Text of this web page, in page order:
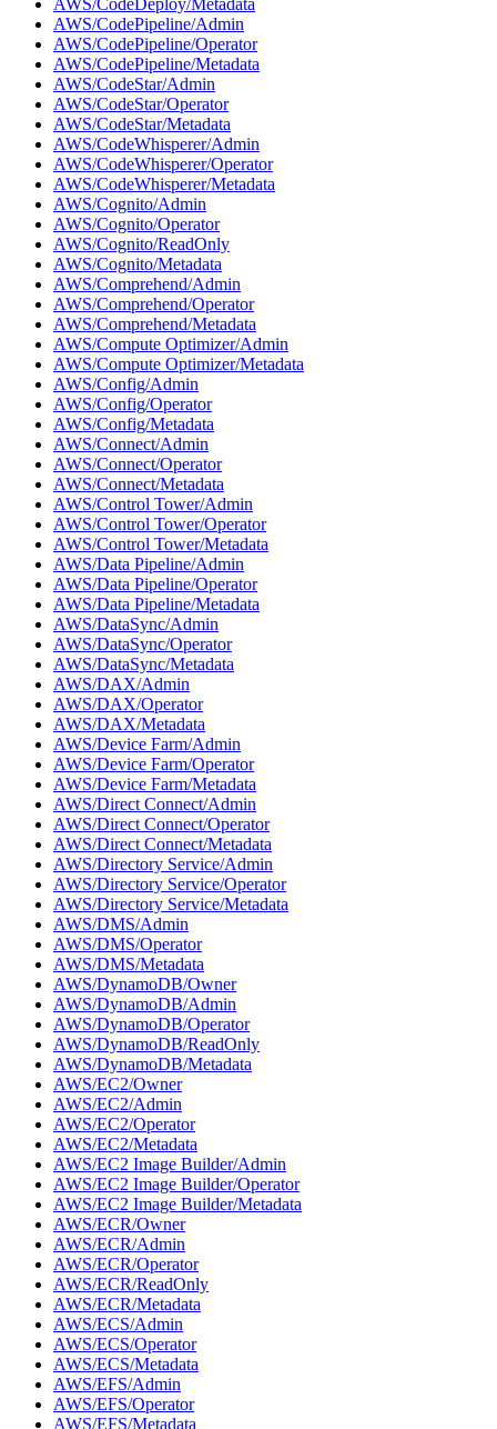
AWS/CodePipeline/Admin
AWS/CodePipeline/Operator
AWS/CodePipeline/Metadata
AWS/CodeStar/Admin
AWS/CodeStar/Operator
AWS/CodeStar/Metadata
AWS/CodeWhisperer/Admin
AWS/CodeWhisperer/Operator
AWS/CodeWhisperer/Metadata
AWS/Cognito/Admin
AWS/Cognito/Operator
AWS/Cognito/ReadOnly
AWS/Cognito/Metadata
AWS/Comprehend/Admin
AWS/Comprehend/Operator
AWS/Comprehend/Metadata
AWS/Compute Optimizer/Admin
AWS/Compute Optimizer/Metadata
AWS/Config/Admin
AWS/Config/Operator
AWS/Config/Metadata
AWS/Connect/Admin
AWS/Connect/Operator
AWS/Connect/Metadata
AWS/Control Tower/Admin
AWS/Control Tower/Operator
AWS/Control Tower/Metadata
AWS/Data Pipeline/Admin
AWS/Data Pipeline/Operator
AWS/Data Pipeline/Metadata
AWS/DataSync/Admin
AWS/DataSync/Operator
AWS/DataSync/Metadata
AWS/DAX/Admin
AWS/DAX/Operator
AWS/DAX/Metadata
AWS/Device Farm/Admin
AWS/Device Farm/Operator
AWS/Device Farm/Metadata
AWS/Direct Connect/Admin
AWS/Direct Connect/Operator
AWS/Direct Connect/Metadata
AWS/Directory Service/Admin
AWS/Directory Service/Operator
AWS/Directory Service/Metadata
AWS/DMS/Admin
AWS/DMS/Operator
AWS/DMS/Metadata
AWS/DynamoDB/Owner
AWS/DynamoDB/Admin
AWS/DynamoDB/Operator
AWS/DynamoDB/ReadOnly
AWS/DynamoDB/Metadata
AWS/EC2/Owner
AWS/EC2/Admin
AWS/EC2/Operator
AWS/EC2/Metadata
AWS/EC2 Image Builder/Admin
AWS/EC2 Image Builder/Operator
AWS/EC2 Image Builder/Metadata
AWS/ECR/Owner
AWS/ECR/Admin
AWS/ECR/Operator
AWS/ECR/ReadOnly
AWS/ECR/Metadata
AWS/ECS/Admin
AWS/ECS/Operator
AWS/ECS/Metadata
AWS/EFS/Admin
AWS/EFS/Operator
AWS/EFS/Metadata